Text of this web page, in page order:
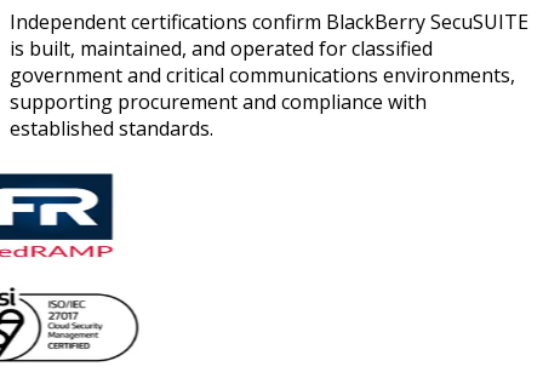
Independent certifications confirm BlackBerry SecuSUITE
is built, maintained, and operated for classified
government and critical communications environments,
supporting procurement and compliance with
established standards.